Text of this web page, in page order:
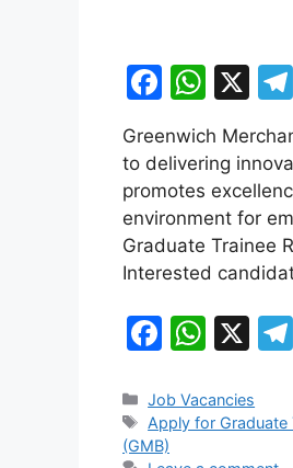
F
c
e
b
o
o
k
W
h
at
s
A
p
p
X
Greenwich
to delivering
promotes
environment for
Graduate Trainee
Interested
F
c
e
W
at
s
X
Categories
Job Vacancies
Tags
Apply for Graduate
(GMB)